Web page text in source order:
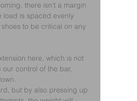
there isn't a margin
load is spaced evenly
to be critical on any
here, which is not
control of the bar,
but by also pressing up